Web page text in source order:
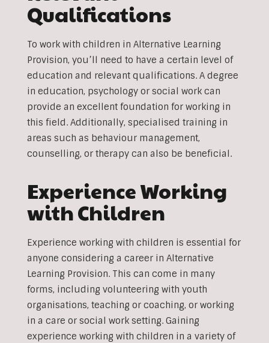
Qualifications
To work with children in Alternative Learning
Provision, you’ll need to have a certain level of
education and relevant qualifications. A degree
in education, psychology or social work can
provide an excellent foundation for working in
this field. Additionally, specialised training in
areas such as behaviour management,
counselling, or therapy can also be beneficial.
Experience Working
with Children
Experience working with children is essential for
anyone considering a career in Alternative
Learning Provision. This can come in many
forms, including volunteering with youth
organisations, teaching or coaching, or working
in a care or social work setting. Gaining
experience working with children in a variety of